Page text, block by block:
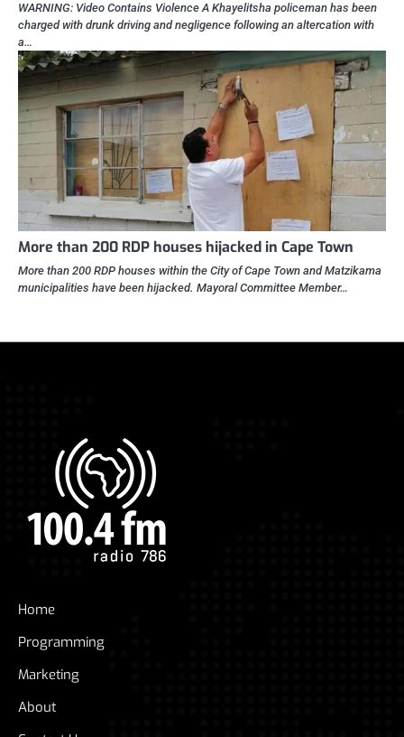
WARNING: Video Contains Violence A Khayelitsha policeman has been
charged with drunk driving and negligence following an altercation with
a…
More than 200 RDP houses hijacked in Cape Town
More than 200 RDP houses within the City of Cape Town and Matzikama
municipalities have been hijacked. Mayoral Committee Member…
Home
Programming
Marketing
About